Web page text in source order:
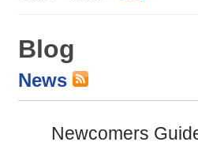
Blog
News
Newcomers